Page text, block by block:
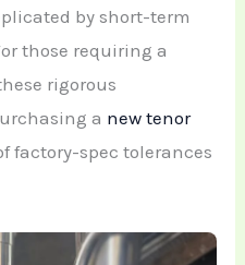
by short-term
those requiring a
rigorous
a new tenor
factory-spec tolerances